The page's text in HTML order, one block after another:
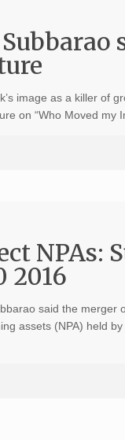
image as a killer of
on “Who Moved my
NPAs:
2016
said the merger
assets (NPA) held